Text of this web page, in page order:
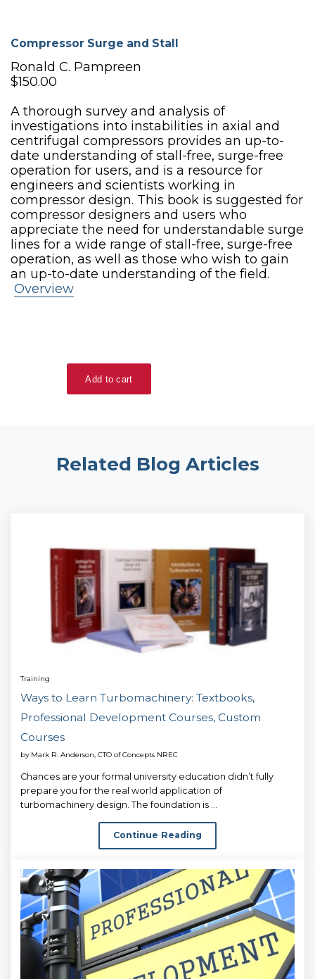
Compressor Surge and Stall
Ronald C. Pampreen
$150.00
A thorough survey and analysis of
investigations into instabilities in axial and
centrifugal compressors provides an up-to-
date understanding of stall-free, surge-free
operation for users, and is a resource for
engineers and scientists working in
compressor design. This book is suggested for
compressor designers and users who
appreciate the need for understandable surge
lines for a wide range of stall-free, surge-free
operation, as well as those who wish to gain
an up-to-date understanding of the field.
Overview
Related Blog Articles
Training
Ways to Learn Turbomachinery: Textbooks,
Professional Development Courses, Custom
Courses
by Mark R. Anderson, CTO of Concepts NREC
Chances are your formal university education didn’t fully
prepare you for the real world application of
turbomachinery design. The foundation is ...
Continue Reading